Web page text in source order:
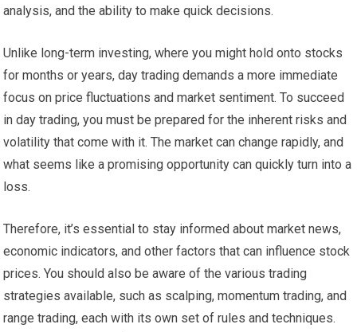
analysis, and the ability to make quick decisions.
Unlike long-term investing, where you might hold onto stocks
for months or years, day trading demands a more immediate
focus on price fluctuations and market sentiment. To succeed
in day trading, you must be prepared for the inherent risks and
volatility that come with it. The market can change rapidly, and
what seems like a promising opportunity can quickly turn into a
loss.
Therefore, it’s essential to stay informed about market news,
economic indicators, and other factors that can influence stock
prices. You should also be aware of the various trading
strategies available, such as scalping, momentum trading, and
range trading, each with its own set of rules and techniques.